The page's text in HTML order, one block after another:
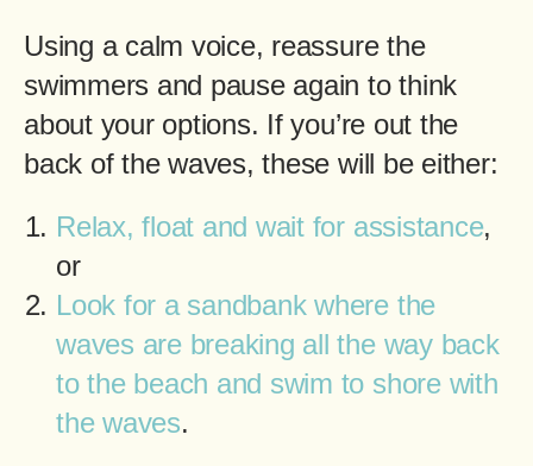
Using a calm voice, reassure the
swimmers and pause again to think
about your options. If you’re out the
back of the waves, these will be either:
Relax, float and wait for assistance,
or
Look for a sandbank where the
waves are breaking all the way back
to the beach and swim to shore with
the waves.